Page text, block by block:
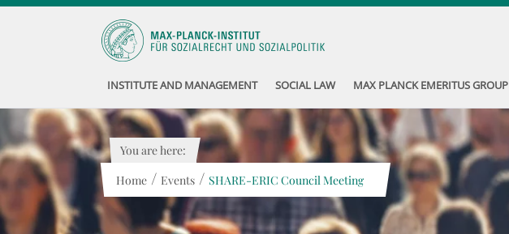
INSTITUTE AND MANAGEMENT SOCIAL LAW MAX PLANCK EMERITUS GROUP
You are here:
Home / Events / SHARE-ERIC Council Meeting